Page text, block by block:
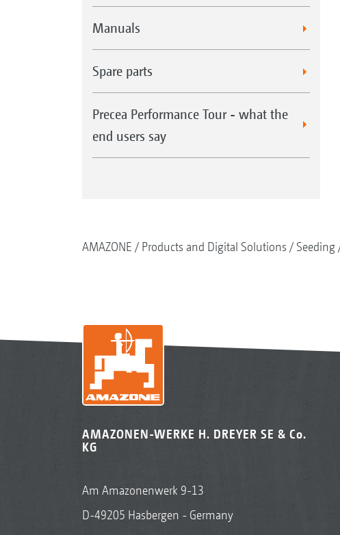
Manuals
Spare parts
Precea Performance Tour - what the
end users say
AMAZONE Products and Digital Solutions Seeding
AMAZONEN-WERKE H. DREYER SE & Co.
KG
Am Amazonenwerk 9-13
D-49205 Hasbergen - Germany